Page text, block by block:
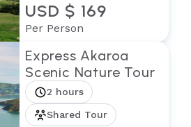
USD $ 169
Per Person
Express Akaroa
Scenic Nature Tour
2 hours
Shared Tour